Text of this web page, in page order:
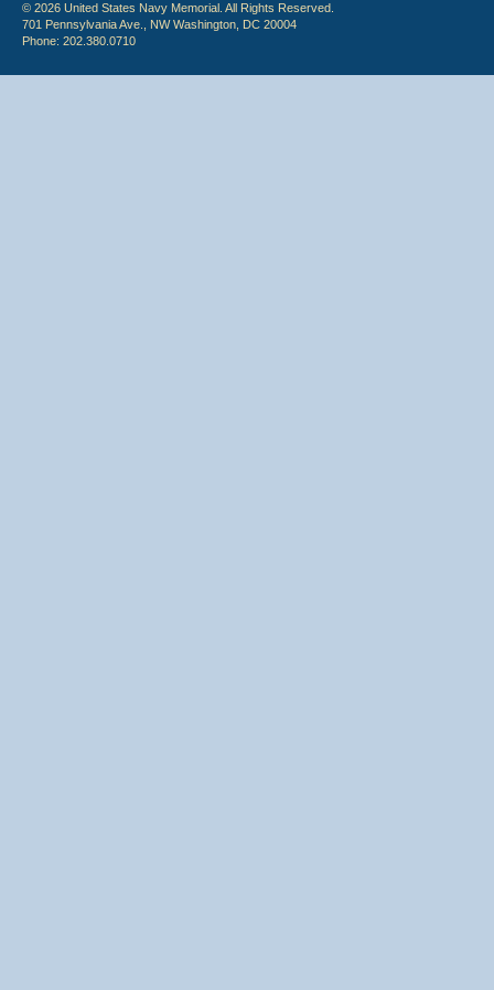
© 2026 United States Navy Memorial. All Rights Reserved.
701 Pennsylvania Ave., NW Washington, DC 20004
Phone: 202.380.0710